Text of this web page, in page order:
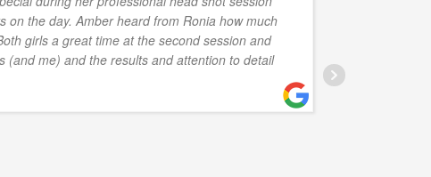
the day. Amber heard from Ronia how much
girls a great time at the second session and
(and me) and the results and attention to detail